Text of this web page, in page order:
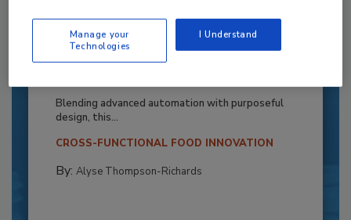
Recipe for Growth: How CJ Schwan’s
Powers Pizza Production with People
Blending advanced automation with purposeful
design, this...
CROSS-FUNCTIONAL FOOD INNOVATION
By: Alyse Thompson-Richards
Manage your
Technologies
I Understand